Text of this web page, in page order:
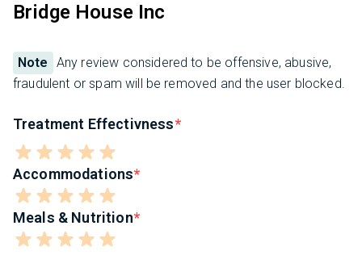
Bridge House Inc
Note
Any review considered to be offensive, abusive,
fraudulent or spam will be removed and the user blocked.
Treatment Effectivness
Accommodations
Meals & Nutrition